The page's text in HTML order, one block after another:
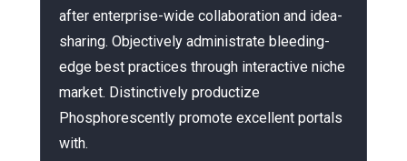
after enterprise-wide collaboration and idea-
sharing. Objectively administrate bleeding-
edge best practices through interactive niche
market. Distinctively productize
Phosphorescently promote excellent portals
with.